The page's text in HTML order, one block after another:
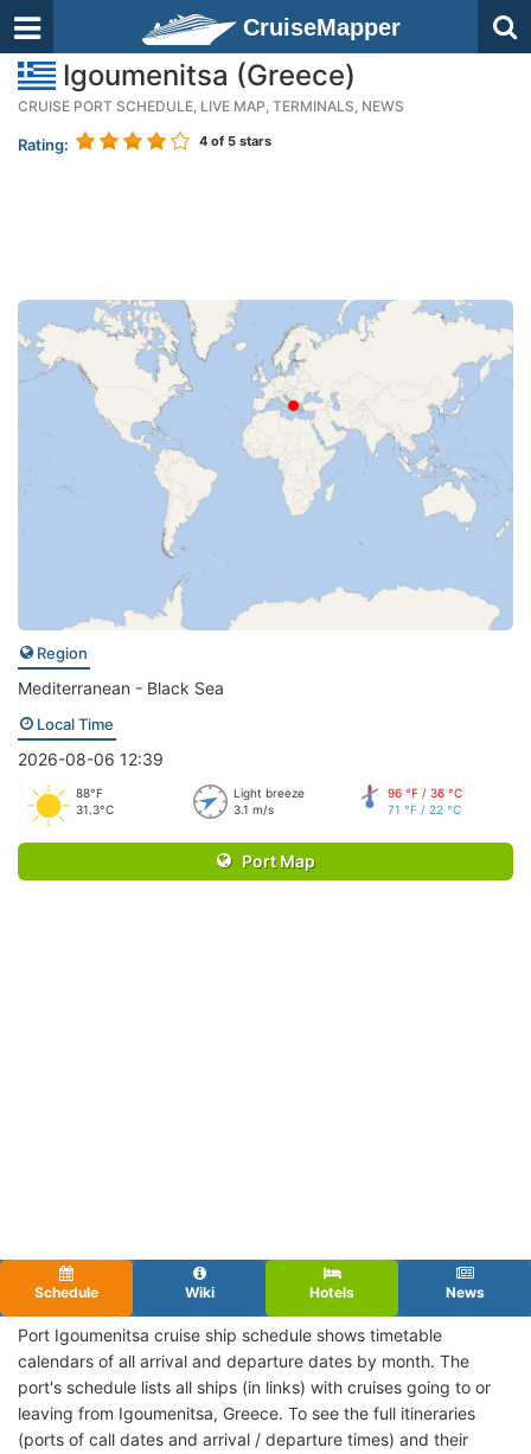
CruiseMapper
Igoumenitsa (Greece)
CRUISE PORT SCHEDULE, LIVE MAP, TERMINALS, NEWS
Rating: 4 of 5 stars
Region
Mediterranean - Black Sea
Local Time
2026-08-06 12:39
88°F
31.3°C
Light breeze
3.1 m/s
96 °F / 36 °C
71 °F / 22 °C
Port Map
Schedule Wiki Hotels News
Port Igoumenitsa cruise ship schedule shows timetable
calendars of all arrival and departure dates by month. The
port's schedule lists all ships (in links) with cruises going to or
leaving from Igoumenitsa, Greece. To see the full itineraries
(ports of call dates and arrival / departure times) and their